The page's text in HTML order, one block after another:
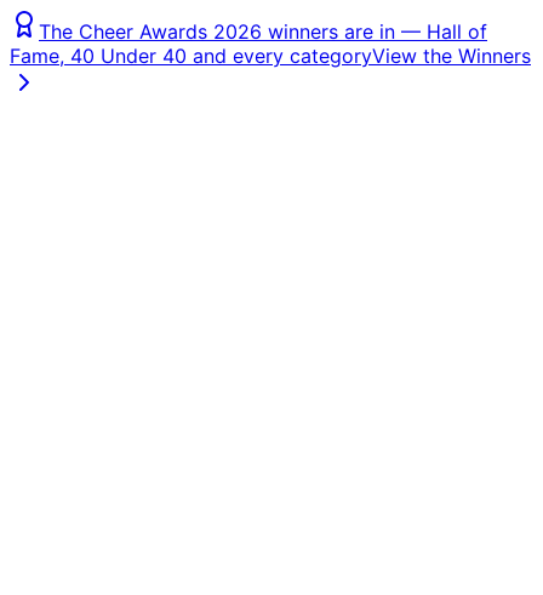
The Cheer Awards 2026 winners are in — Hall of
Fame, 40 Under 40 and every categoryView the Winners